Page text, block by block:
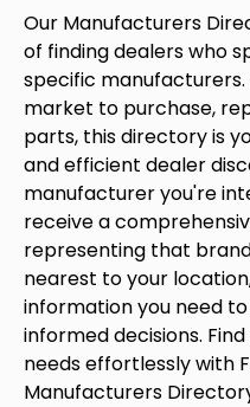
Our Manufacturers
of finding dealers who
specific
market to purchase,
parts, this directory is
and efficient dealer
manufacturer you're
receive a
representing that
nearest to your
information you need
informed decisions.
needs effortlessly with
Manufacturers